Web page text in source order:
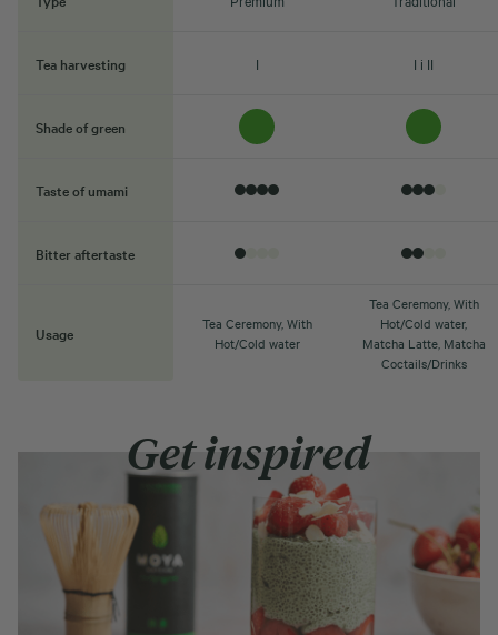
Tea harvesting I I i II
Shade of green
Taste of umami
Bitter aftertaste
Usage
Tea Ceremony, With
Hot/Cold water
Tea Ceremony, With
Hot/Cold water,
Matcha Latte, Matcha
Coctails/Drinks
Get inspired